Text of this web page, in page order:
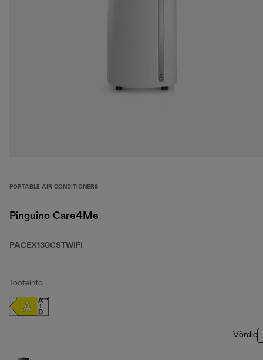
PORTABLE AIR CONDITIONERS
Pinguino Care4Me
PACEX130CSTWIFI
Tooteinfo
Võrdle